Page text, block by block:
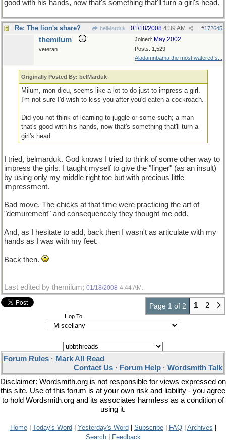
good with his hands, now that's something that'll turn a girl's head.
Re: The lion's share? belMarduk #172645
01/18/2008 4:39 AM
Joined: May 2002
Posts: 1,529
Aladamnbama the most watered s...
themilum
veteran
Originally Posted By: belMarduk
Milum, mon dieu, seems like a lot to do just to impress a girl.
I'm not sure I'd wish to kiss you after you'd eaten a cockroach.
Did you not think of learning to juggle or some such; a man
that's good with his hands, now that's something that'll turn a
girl's head.
I tried, belmarduk. God knows I tried to think of some other way to
impress the girls. I taught myself to give the "finger" (as an insult)
by using only my middle right toe but with precious little
impressment.
Bad move. The chicks at that time were practicing the art of
"demurement" and consequencely they thought me odd.
And, as I hesitate to add, back then I wasn't as articulate with my
hands as I was with my feet.
Back then.
Last edited by themilum; 01/18/2008 4:44 AM .
Page 1 of 2 1 2
Hop To
Forum Rules · Mark All Read
Contact Us · Forum Help · Wordsmith Talk
Disclaimer: Wordsmith.org is not responsible for views expressed on
this site. Use of this forum is at your own risk and liability - you agree
to hold Wordsmith.org and its associates harmless as a condition of
using it.
Home| Today's Word Yesterday's Word Subscribe| FAQ| Archives
Search| Feedback